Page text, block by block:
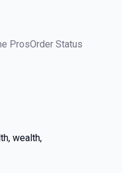
ProsOrder Status
wealth,